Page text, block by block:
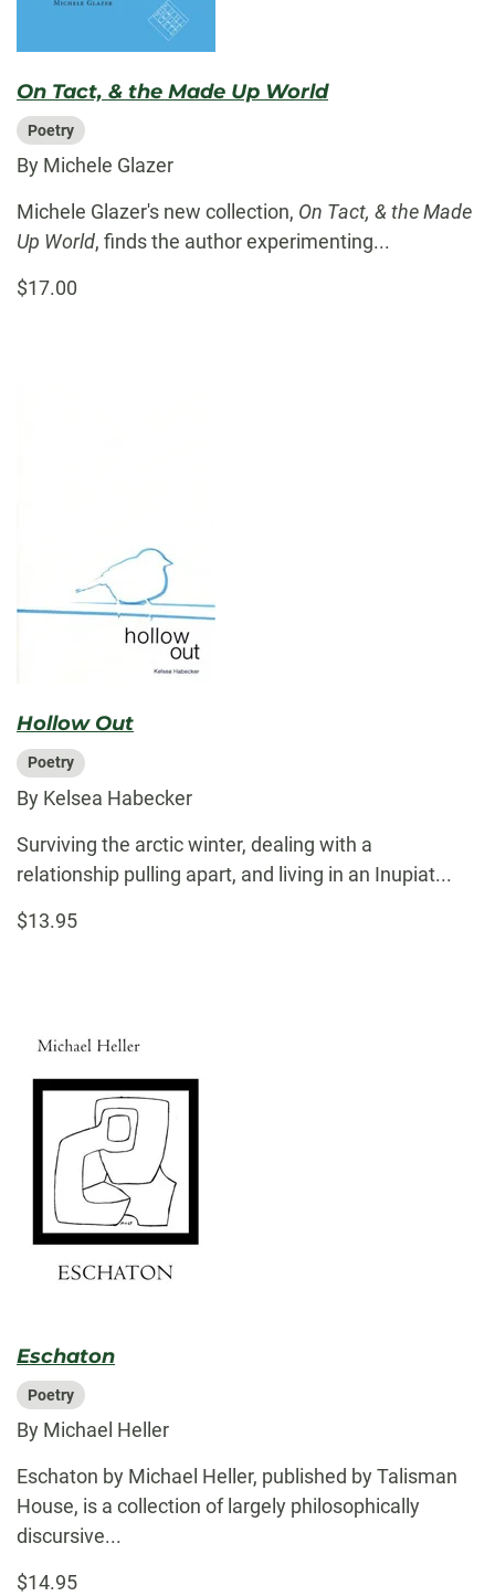
On Tact, & the Made Up World
Poetry
By Michele Glazer
Michele Glazer's new collection, On Tact, & the Made
Up World, finds the author experimenting...
$17.00
Hollow Out
Poetry
By Kelsea Habecker
Surviving the arctic winter, dealing with a
relationship pulling apart, and living in an Inupiat...
$13.95
Eschaton
Poetry
By Michael Heller
Eschaton by Michael Heller, published by Talisman
House, is a collection of largely philosophically
discursive...
$14.95